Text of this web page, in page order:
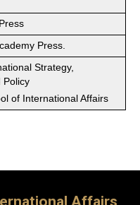
Press.
Strategy,
Policy
of International Affairs
Affairs